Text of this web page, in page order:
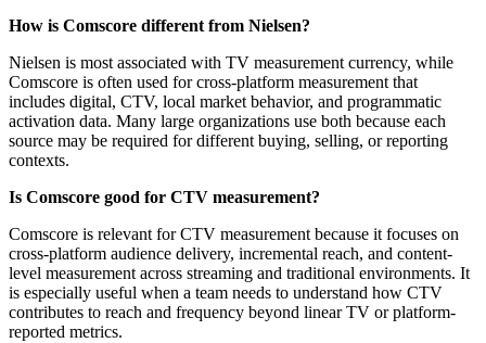
How is Comscore different from Nielsen?
Nielsen is most associated with TV measurement currency, while
Comscore is often used for cross-platform measurement that
includes digital, CTV, local market behavior, and programmatic
activation data. Many large organizations use both because each
source may be required for different buying, selling, or reporting
contexts.
Is Comscore good for CTV measurement?
Comscore is relevant for CTV measurement because it focuses on
cross-platform audience delivery, incremental reach, and content-
level measurement across streaming and traditional environments. It
is especially useful when a team needs to understand how CTV
contributes to reach and frequency beyond linear TV or platform-
reported metrics.